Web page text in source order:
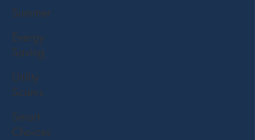
Summer
Energy
Saving
Utility
Scams
Smart
Choices